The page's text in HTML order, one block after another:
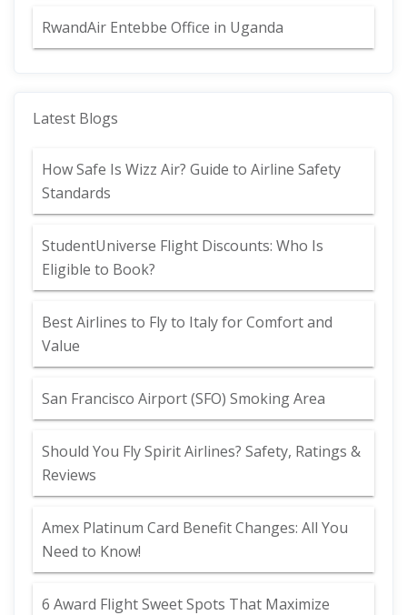
RwandAir Entebbe Office in Uganda
Latest Blogs
How Safe Is Wizz Air? Guide to Airline Safety
Standards
StudentUniverse Flight Discounts: Who Is
Eligible to Book?
Best Airlines to Fly to Italy for Comfort and
Value
San Francisco Airport (SFO) Smoking Area
Should You Fly Spirit Airlines? Safety, Ratings &
Reviews
Amex Platinum Card Benefit Changes: All You
Need to Know!
6 Award Flight Sweet Spots That Maximize